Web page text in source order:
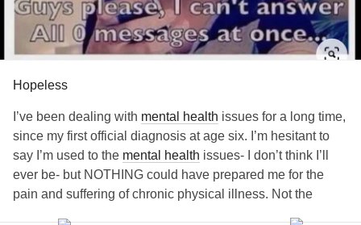
Hopeless
I’ve been dealing with mental health issues for a long time,
since my first official diagnosis at age six. I’m hesitant to
say I’m used to the mental health issues- I don’t think I’ll
ever be- but NOTHING could have prepared me for the
pain and suffering of chronic physical illness. Not the